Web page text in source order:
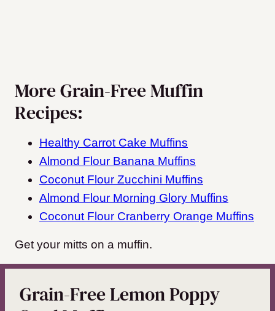
More Grain-Free Muffin
Recipes:
Healthy Carrot Cake Muffins
Almond Flour Banana Muffins
Coconut Flour Zucchini Muffins
Almond Flour Morning Glory Muffins
Coconut Flour Cranberry Orange Muffins
Get your mitts on a muffin.
Grain-Free Lemon Poppy